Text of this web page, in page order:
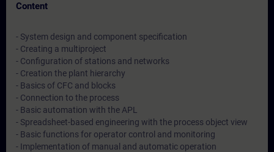
Content
- System design and component specification
- Creating a multiproject
- Configuration of stations and networks
- Creation the plant hierarchy
- Basics of CFC and blocks
- Connection to the process
- Basic automation with the APL
- Spreadsheet-based engineering with the process object view
- Basic functions for operator control and monitoring
- Implementation of manual and automatic operation